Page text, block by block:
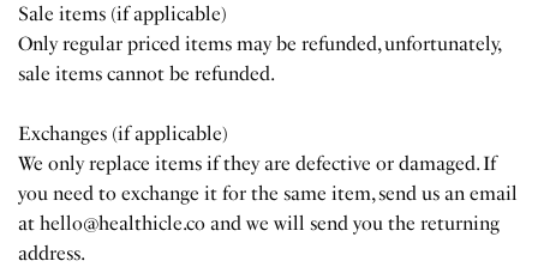
Sale items (if applicable)
Only regular priced items may be refunded, unfortunately,
sale items cannot be refunded.
Exchanges (if applicable)
We only replace items if they are defective or damaged. If
you need to exchange it for the same item, send us an email
at hello@healthicle.co and we will send you the returning
address.